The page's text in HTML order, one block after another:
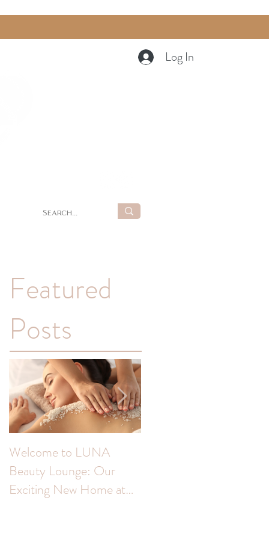
Log In
Featured
Posts
Welcome to LUNA
Beauty Lounge: Our
Exciting New Home at